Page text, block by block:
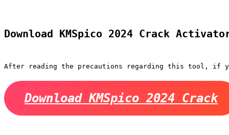
Download KMSpico 2024 Crack
After reading the precautions regarding this tool, if
Download KMSpico 2024 Crack